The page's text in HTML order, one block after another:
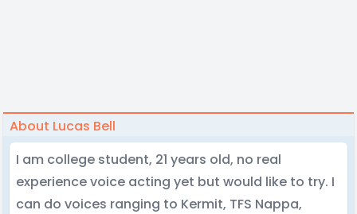
About Lucas Bell
I am college student, 21 years old, no real
experience voice acting yet but would like to try. I
can do voices ranging to Kermit, TFS Nappa,